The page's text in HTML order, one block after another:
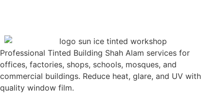
Professional Tinted Building Shah Alam services for
offices, factories, shops, schools, mosques, and
commercial buildings. Reduce heat, glare, and UV with
quality window film.